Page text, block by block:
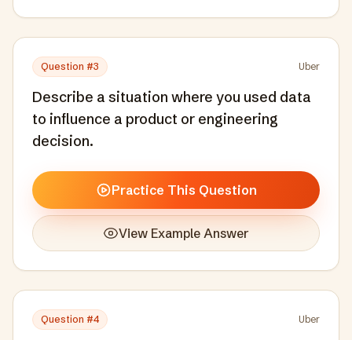
Question #3 Uber
Describe a situation where you used data
to influence a product or engineering
decision.
Practice This Question
View Example Answer
Question #4 Uber